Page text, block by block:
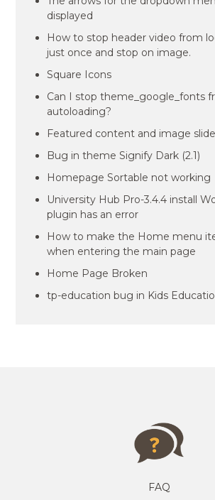
displayed
How to stop header video from
just once and stop on image.
Square Icons
Can I stop theme_google_fonts
autoloading?
Featured content and image
Bug in theme Signify Dark (2.1)
Homepage Sortable not working
University Hub Pro-3.4.4 install
plugin has an error
How to make the Home menu
when entering the main page
Home Page Broken
tp-education bug in Kids
FAQ